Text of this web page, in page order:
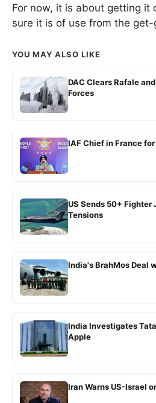
For now, it is about getting it
sure it is of use from the get-
YOU MAY ALSO LIKE
DAC Clears Rafale
Forces
IAF Chief in France
US Sends 50+ Fighter
Tensions
India's BrahMos Deal
India Investigates
Apple
Iran Warns US-Israel